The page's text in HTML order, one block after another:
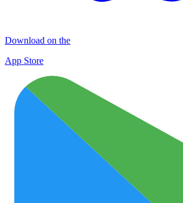
Download on the
App Store